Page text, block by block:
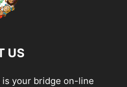
US
is your bridge on-line